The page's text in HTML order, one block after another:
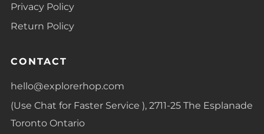
Privacy Policy
Return Policy
CONTACT
hello@explorerhop.com
(Use Chat for Faster Service ), 2711-25 The Esplanade
Toronto Ontario